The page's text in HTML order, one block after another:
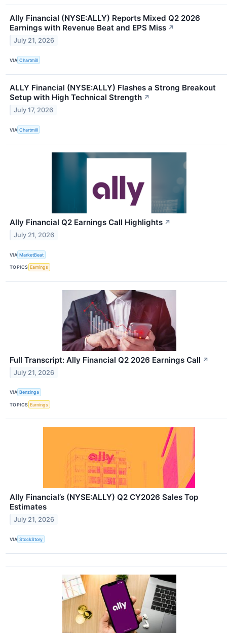
Ally Financial (NYSE:ALLY) Reports Mixed Q2 2026
Earnings with Revenue Beat and EPS Miss ↗
July 21, 2026
VIA Chartmill
ALLY Financial (NYSE:ALLY) Flashes a Strong Breakout
Setup with High Technical Strength ↗
July 17, 2026
VIA Chartmill
Ally Financial Q2 Earnings Call Highlights ↗
July 21, 2026
VIA MarketBeat
TOPICS Earnings
Full Transcript: Ally Financial Q2 2026 Earnings Call ↗
July 21, 2026
VIA Benzinga
TOPICS Earnings
Ally Financial’s (NYSE:ALLY) Q2 CY2026 Sales Top
Estimates
July 21, 2026
VIA StockStory